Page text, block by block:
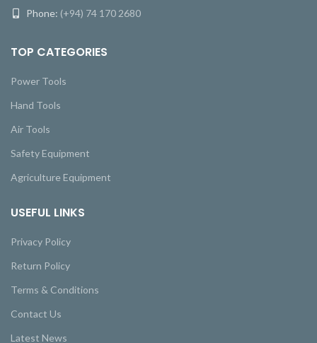
Phone: (+94) 74 170 2680
TOP CATEGORIES
Power Tools
Hand Tools
Air Tools
Safety Equipment
Agriculture Equipment
USEFUL LINKS
Privacy Policy
Return Policy
Terms & Conditions
Contact Us
Latest News